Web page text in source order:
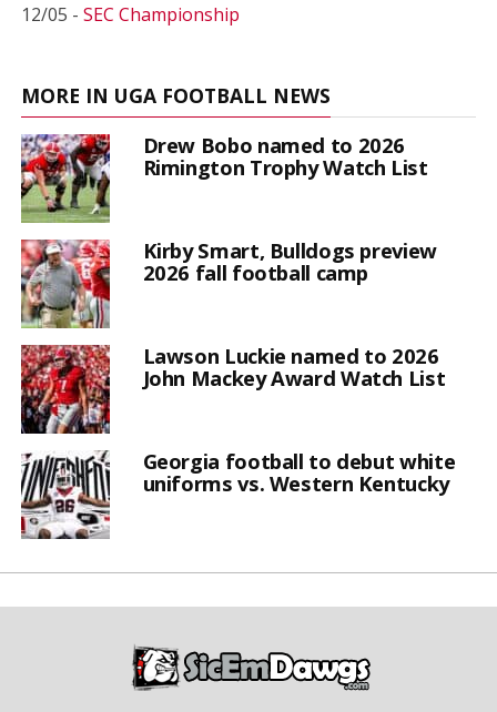
12/05 - SEC Championship
MORE IN UGA FOOTBALL NEWS
Drew Bobo named to 2026
Rimington Trophy Watch List
Kirby Smart, Bulldogs preview
2026 fall football camp
Lawson Luckie named to 2026
John Mackey Award Watch List
Georgia football to debut white
uniforms vs. Western Kentucky